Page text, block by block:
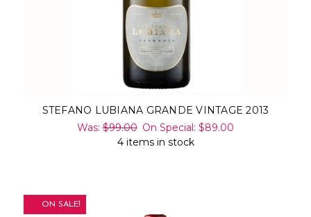
STEFANO LUBIANA GRANDE VINTAGE 2013
Was:$99.00 On Special:$89.00
4 items in stock
ON SALE!